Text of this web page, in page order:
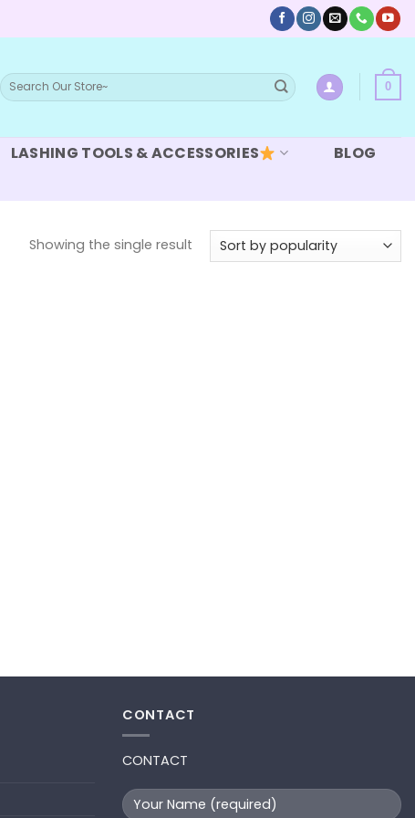
Search
for:
0
LASHING TOOLS & ACCESSORIES
BLOG
Showing the single result
CONTACT
CONTACT